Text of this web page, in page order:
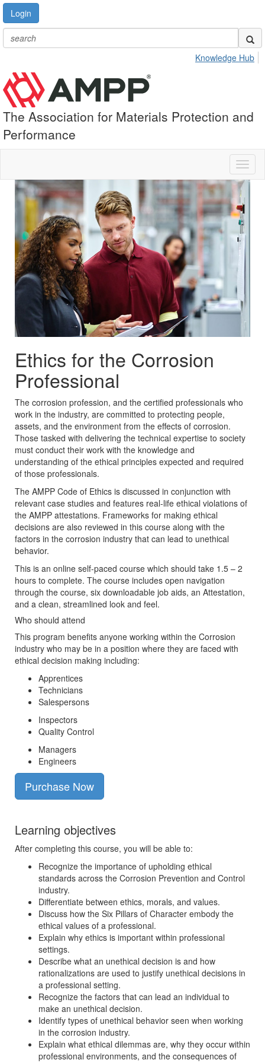
Login
Knowledge Hub
The Association for Materials Protection and
Performance
Ethics for the Corrosion
Professional
The corrosion profession, and the certified professionals who
work in the industry, are committed to protecting people,
assets, and the environment from the effects of corrosion.
Those tasked with delivering the technical expertise to society
must conduct their work with the knowledge and
understanding of the ethical principles expected and required
of those professionals.
The AMPP Code of Ethics is discussed in conjunction with
relevant case studies and features real-life ethical violations of
the AMPP attestations. Frameworks for making ethical
decisions are also reviewed in this course along with the
factors in the corrosion industry that can lead to unethical
behavior.
This is an online self-paced course which should take 1.5 – 2
hours to complete. The course includes open navigation
through the course, six downloadable job aids, an Attestation,
and a clean, streamlined look and feel.
Who should attend
This program benefits anyone working within the Corrosion
industry who may be in a position where they are faced with
ethical decision making including:
Apprentices
Technicians
Salespersons
Inspectors
Quality Control
Managers
Engineers
Purchase Now
Learning objectives
After completing this course, you will be able to:
Recognize the importance of upholding ethical
standards across the Corrosion Prevention and Control
industry.
Differentiate between ethics, morals, and values.
Discuss how the Six Pillars of Character embody the
ethical values of a professional.
Explain why ethics is important within professional
settings.
Describe what an unethical decision is and how
rationalizations are used to justify unethical decisions in
a professional setting.
Recognize the factors that can lead an individual to
make an unethical decision.
Identify types of unethical behavior seen when working
in the corrosion industry.
Explain what ethical dilemmas are, why they occur within
professional environments, and the consequences of